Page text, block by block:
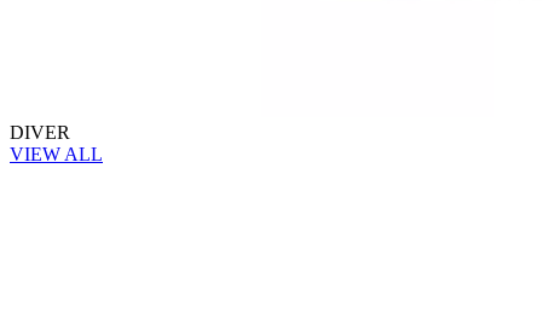
DIVER
VIEW ALL